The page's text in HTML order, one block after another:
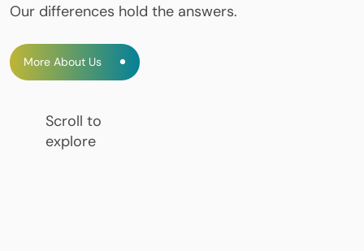
Our differences hold the answers.
More About Us
Scroll to
explore